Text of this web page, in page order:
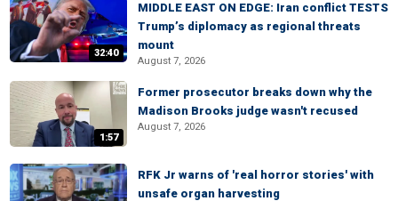
32:40
MIDDLE EAST ON EDGE: Iran conflict TESTS
Trump’s diplomacy as regional threats
mount
August 7, 2026
1:57
Former prosecutor breaks down why the
Madison Brooks judge wasn't recused
August 7, 2026
RFK Jr warns of 'real horror stories' with
unsafe organ harvesting